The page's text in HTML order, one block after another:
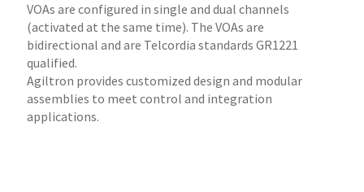
VOAs are configured in single and dual channels
(activated at the same time). The VOAs are
bidirectional and are Telcordia standards GR1221
qualified.
Agiltron provides customized design and modular
assemblies to meet control and integration
applications.